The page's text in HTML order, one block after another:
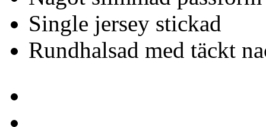
Single jersey stickad
Rundhalsad med täckt